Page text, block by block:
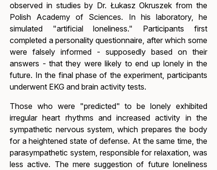
observed in studies by Dr. Łukasz Okruszek from the
Polish Academy of Sciences. In his laboratory, he
simulated "artificial loneliness." Participants first
completed a personality questionnaire, after which some
were falsely informed - supposedly based on their
answers - that they were likely to end up lonely in the
future. In the final phase of the experiment, participants
underwent EKG and brain activity tests.
Those who were "predicted" to be lonely exhibited
irregular heart rhythms and increased activity in the
sympathetic nervous system, which prepares the body
for a heightened state of defense. At the same time, the
parasympathetic system, responsible for relaxation, was
less active. The mere suggestion of future loneliness